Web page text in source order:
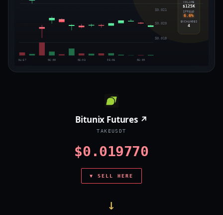
$0.021
$0.020
$0.018
04:57 05:00 05:03 05:06 05:09
VOLUME
$125K
SPREAD
6.6%
EXCHANGES
4
Bitunix Futures ↗
TAKEUSDT
$0.019770
▼ SELL HERE
→